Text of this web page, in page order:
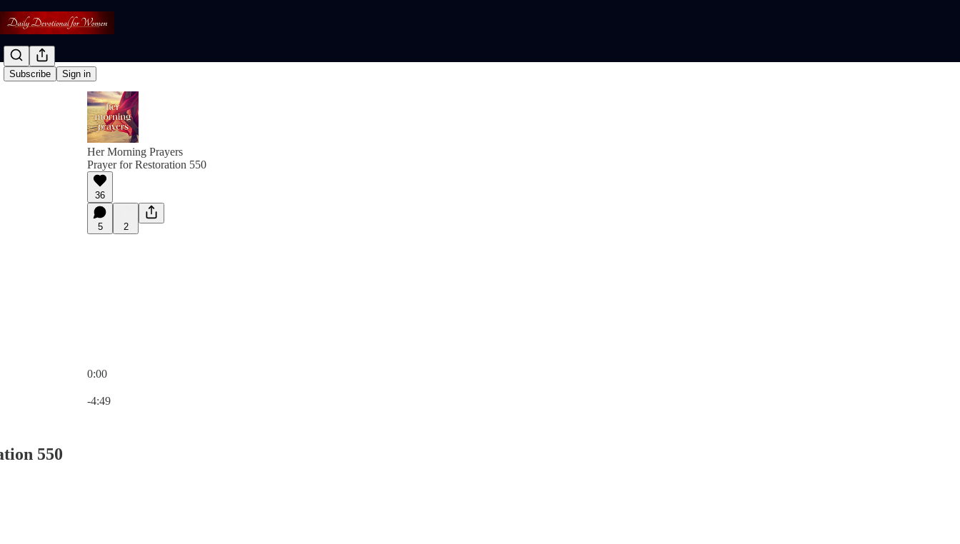
Subscribe Sign in
Her Morning Prayers
Prayer for Restoration 550
36
5 2
0:00
-4:49
550